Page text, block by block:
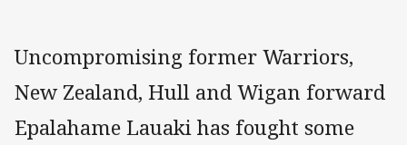
Uncompromising former Warriors,
New Zealand, Hull and Wigan forward
Epalahame Lauaki has fought some